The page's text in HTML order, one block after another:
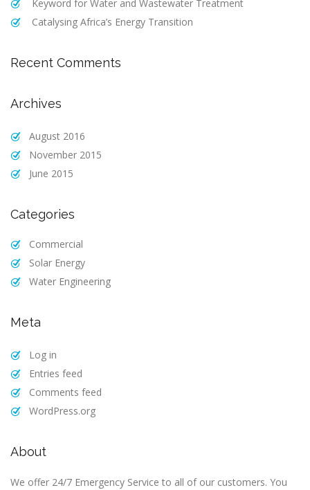
Keyword for Water and Wastewater Treatment
Catalysing Africa’s Energy Transition
Recent Comments
Archives
August 2016
November 2015
June 2015
Categories
Commercial
Solar Energy
Water Engineering
Meta
Log in
Entries feed
Comments feed
WordPress.org
About
We offer 24/7 Emergency Service to all of our customers. You